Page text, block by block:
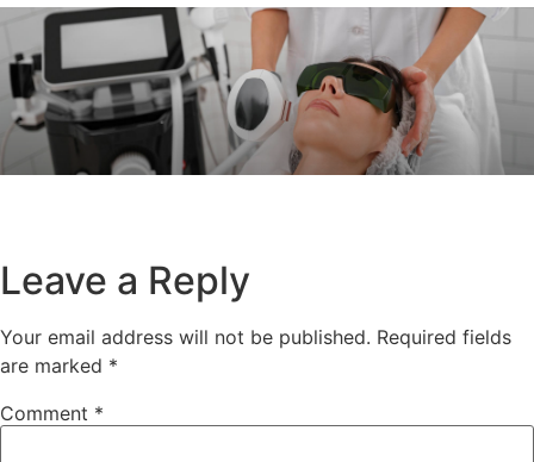
Leave a Reply
Your email address will not be published. Required fields
are marked *
Comment *